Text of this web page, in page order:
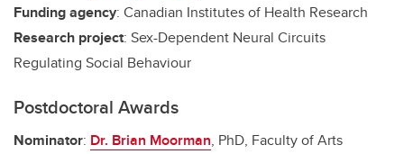
Funding agency: Canadian Institutes of Health Research
Research project: Sex-Dependent Neural Circuits
Regulating Social Behaviour
Postdoctoral Awards
Nominator: Dr. Brian Moorman, PhD, Faculty of Arts